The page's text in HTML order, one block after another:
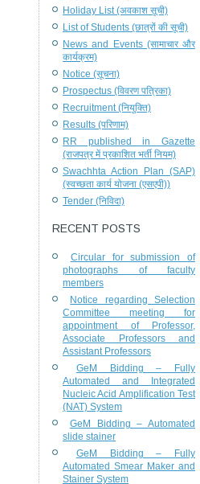
Holiday List (अवकाश सूची)
List of Students (छात्रों की सूची)
News and Events (सामाचार और
कार्यक्रम)
Notice (सूचना)
Prospectus (विवरण पत्रिका)
Recruitment (नियुक्ति)
Results (परिणाम)
RR published in Gazette
(राजपत्र में प्रकाशित भर्ती नियम)
Swachhta Action Plan (SAP)
(स्वच्छता कार्य योजना (एसएपी))
Tender (निविदा)
RECENT POSTS
Circular for submission of
photographs of faculty
members
Notice regarding Selection
Committee meeting for
appointment of Professor,
Associate Professors and
Assistant Professors
GeM Bidding – Fully
Automated and Integrated
Nucleic Acid Amplification Test
(NAT) System
GeM Bidding – Automated
slide stainer
GeM Bidding – Fully
Automated Smear Maker and
Stainer System